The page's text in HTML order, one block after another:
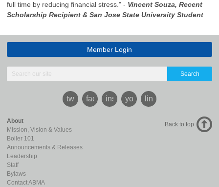
full time by reducing financial stress." - Vincent Souza, Recent
Scholarship Recipient & San Jose State University Student
Member Login
Search
twitterfacebookinstagramyoutubelinkedin
About
Mission, Vision & Values
Boiler 101
Announcements & Releases
Leadership
Staff
Bylaws
Contact ABMA
Back to top